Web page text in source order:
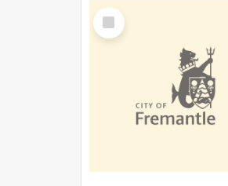
Select
Item